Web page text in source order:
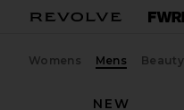
Womens Mens Beauty
NEW